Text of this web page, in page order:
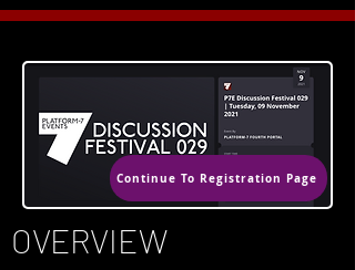
Continue To Registration Page
OVERVIEW